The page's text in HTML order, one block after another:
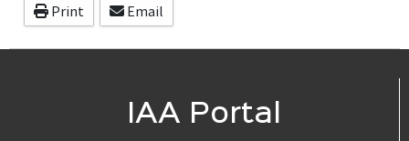
Print Email
IAA Portal